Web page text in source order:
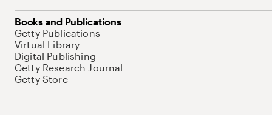
Books and Publications
Getty Publications
Virtual Library
Digital Publishing
Getty Research Journal
Getty Store